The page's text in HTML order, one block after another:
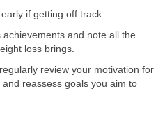
if getting off track.
and note all the
loss brings.
review your motivation for
reassess goals you aim to